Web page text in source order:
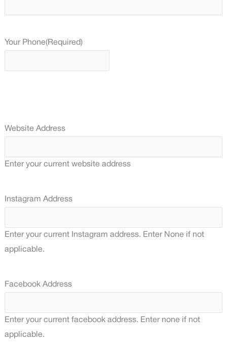
Your Phone(Required)
Website Address
Enter your current website address
Instagram Address
Enter your current Instagram address. Enter None if not
applicable.
Facebook Address
Enter your current facebook address. Enter none if not
applicable.